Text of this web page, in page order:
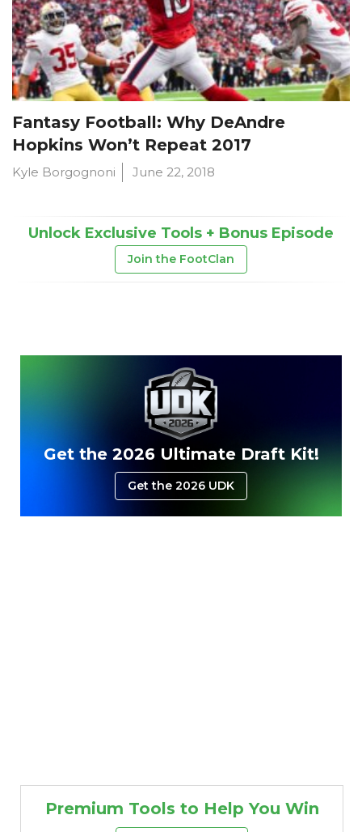
Fantasy Football: Why DeAndre
Hopkins Won’t Repeat 2017
Kyle Borgognoni June 22, 2018
Unlock Exclusive Tools + Bonus Episode
Join the FootClan
Get the 2026 Ultimate Draft Kit!
Get the 2026 UDK
Premium Tools to Help You Win